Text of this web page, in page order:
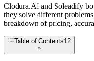
Clodura.AI and Soleadify
they solve different
breakdown of pricing,
Table of Contents12